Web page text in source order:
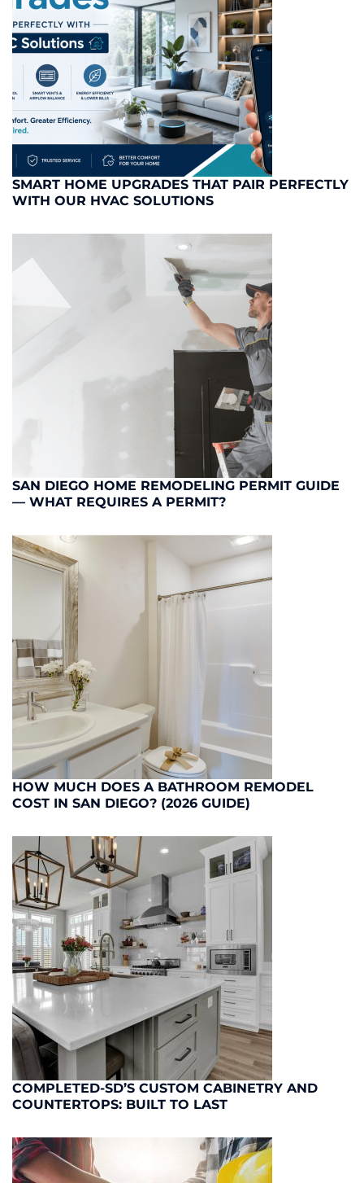
SMART HOME UPGRADES THAT PAIR PERFECTLY
WITH OUR HVAC SOLUTIONS
SAN DIEGO HOME REMODELING PERMIT GUIDE
— WHAT REQUIRES A PERMIT?
HOW MUCH DOES A BATHROOM REMODEL
COST IN SAN DIEGO? (2026 GUIDE)
COMPLETED-SD’S CUSTOM CABINETRY AND
COUNTERTOPS: BUILT TO LAST